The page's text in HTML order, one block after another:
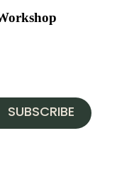
SUBSCRIBE